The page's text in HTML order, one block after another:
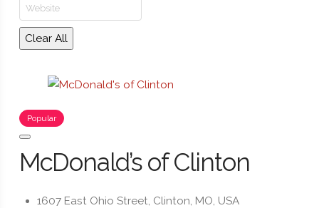
Clear All
Popular
McDonald’s of Clinton
1607 East Ohio Street, Clinton, MO, USA